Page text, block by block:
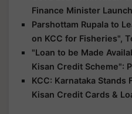
Finance Minister
Parshottam Rupala to
on KCC for Fisheries",
"Loan to be Made
Kisan Credit Scheme":
KCC: Karnataka
Kisan Credit Cards &